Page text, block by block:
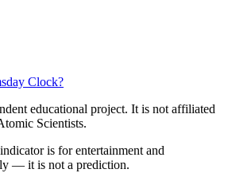
Clock?
educational project. It is not affiliated
Scientists.
is for entertainment and
— it is not a prediction.